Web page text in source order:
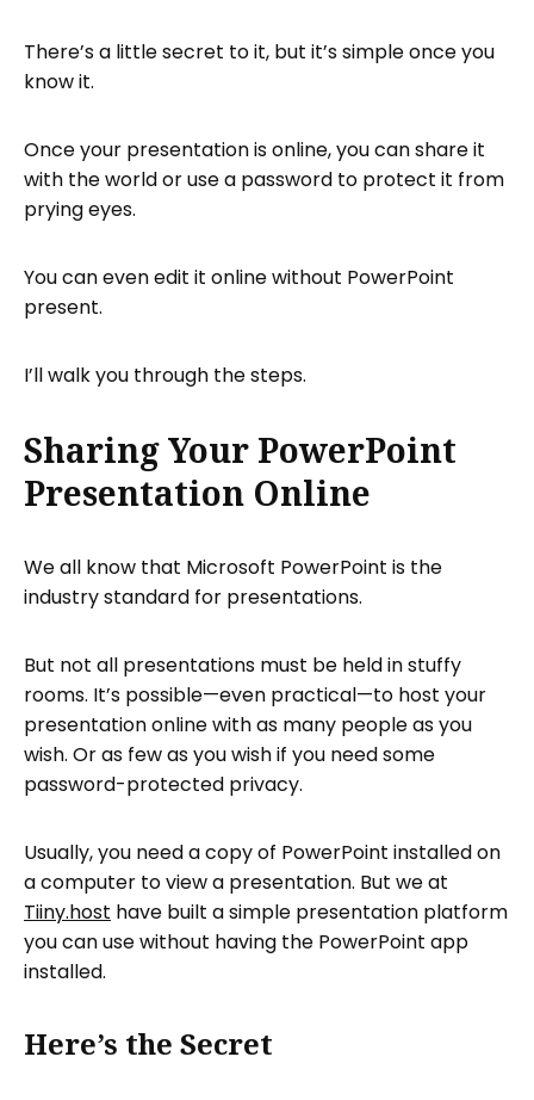
Next Steps
FAQ: Share a PowerPoint Presentation
There’s a little secret to it, but it’s simple once you
know it.
Once your presentation is online, you can share it
with the world or use a password to protect it from
prying eyes.
You can even edit it online without PowerPoint
present.
I’ll walk you through the steps.
Sharing Your PowerPoint
Presentation Online
We all know that Microsoft PowerPoint is the
industry standard for presentations.
But not all presentations must be held in stuffy
rooms. It’s possible—even practical—to host your
presentation online with as many people as you
wish. Or as few as you wish if you need some
password-protected privacy.
Usually, you need a copy of PowerPoint installed on
a computer to view a presentation. But we at
Tiiny.host have built a simple presentation platform
you can use without having the PowerPoint app
installed.
Here’s the Secret